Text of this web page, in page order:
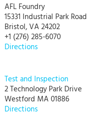
AFL Foundry
15331 Industrial Park Road
Bristol, VA 24202
+1 (276) 285-6070
Directions
Test and Inspection
2 Technology Park Drive
Westford MA 01886
Directions